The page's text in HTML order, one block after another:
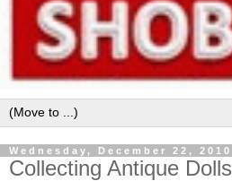
Wednesday, December 22, 2010
Collecting Antique Dolls